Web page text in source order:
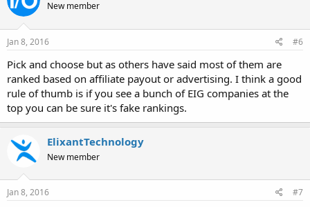
New member
Jan 8, 2016 #6
Pick and choose but as others have said most of them are
ranked based on affiliate payout or advertising. I think a good
rule of thumb is if you see a bunch of EIG companies at the
top you can be sure it's fake rankings.
ElixantTechnology
New member
Jan 8, 2016 #7